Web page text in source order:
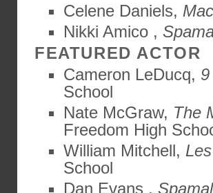
Celene Daniels,
Nikki Amico ,
FEATURED ACTOR
Cameron LeDucq,
School
Nate McGraw, The
Freedom High
William Mitchell,
School
Dan Evans ,